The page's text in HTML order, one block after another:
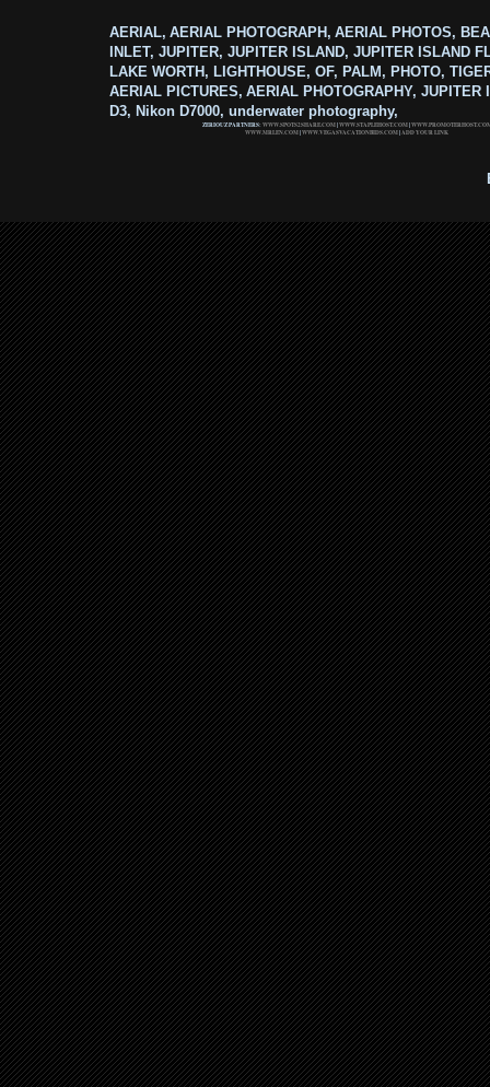
AERIAL, AERIAL PHOTOGRAPH, AERIAL PHOTOS,
INLET, JUPITER, JUPITER ISLAND, JUPITER ISLAND
LAKE WORTH, LIGHTHOUSE, OF, PALM, PHOTO,
AERIAL PICTURES, AERIAL PHOTOGRAPHY, JUPITER
D3, Nikon D7000, underwater photography,
ZERIOUZ PARTNERS: WWW.SPOTS2SHARE.COM|WWW.STAPLEHOST.COM|
WWW.MRLEN.COM|WWW.VEGASVACATIONBIDS.COM|ADD YOUR LINK